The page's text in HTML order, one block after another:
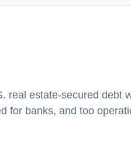
real estate‑secured debt
for banks, and too